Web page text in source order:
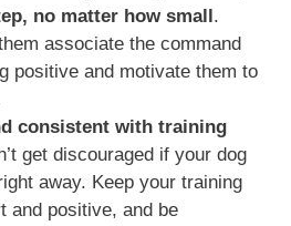
no matter how small.
associate the command
positive and motivate them to
consistent with training
get discouraged if your dog
away. Keep your training
and positive, and be